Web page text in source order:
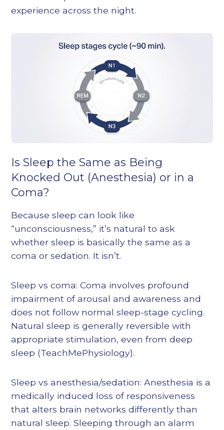
experience across the night.
Is Sleep the Same as Being
Knocked Out (Anesthesia) or in a
Coma?
Because sleep can look like
“unconsciousness,” it’s natural to ask
whether sleep is basically the same as a
coma or sedation. It isn’t.
Sleep vs coma: Coma involves profound
impairment of arousal and awareness and
does not follow normal sleep-stage cycling.
Natural sleep is generally reversible with
appropriate stimulation, even from deep
sleep (TeachMePhysiology).
Sleep vs anesthesia/sedation: Anesthesia is a
medically induced loss of responsiveness
that alters brain networks differently than
natural sleep. Sleeping through an alarm